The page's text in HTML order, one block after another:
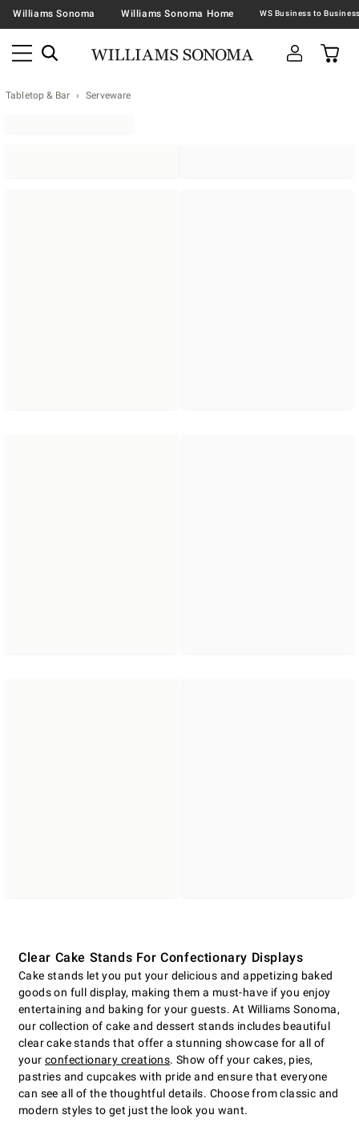
Williams Sonoma Williams Sonoma Home
Tabletop & Bar Serveware
Clear Cake Stands For Confectionary Displays
Cake stands let you put your delicious and appetizing baked
goods on full display, making them a must-have if you enjoy
entertaining and baking for your guests. At Williams Sonoma,
our collection of cake and dessert stands includes beautiful
clear cake stands that offer a stunning showcase for all of
your confectionary creations. Show off your cakes, pies,
pastries and cupcakes with pride and ensure that everyone
can see all of the thoughtful details. Choose from classic and
modern styles to get just the look you want.